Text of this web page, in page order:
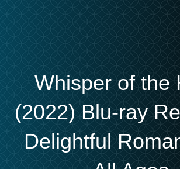
Whisper of the
(2022) Blu-ray
Delightful